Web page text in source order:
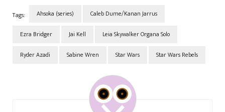
Tags: Ahsoka (series) Caleb Dume/Kanan Jarrus
Ezra Bridger Jai Kell Leia Skywalker Organa Solo
Ryder Azadi Sabine Wren Star Wars Star Wars Rebels